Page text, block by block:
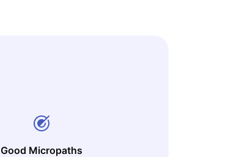
Good Micropaths